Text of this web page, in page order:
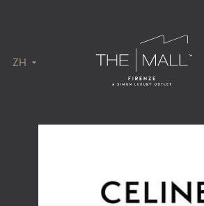
ZH